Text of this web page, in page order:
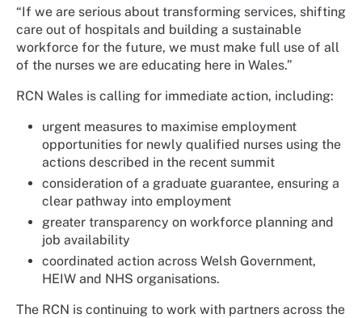
“If we are serious about transforming services, shifting
care out of hospitals and building a sustainable
workforce for the future, we must make full use of all
of the nurses we are educating here in Wales.”
RCN Wales is calling for immediate action, including:
urgent measures to maximise employment
opportunities for newly qualified nurses using the
actions described in the recent summit
consideration of a graduate guarantee, ensuring a
clear pathway into employment
greater transparency on workforce planning and
job availability
coordinated action across Welsh Government,
HEIW and NHS organisations.
The RCN is continuing to work with partners across the